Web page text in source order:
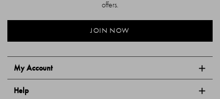
My Account
Help
offers.
JOIN NOW